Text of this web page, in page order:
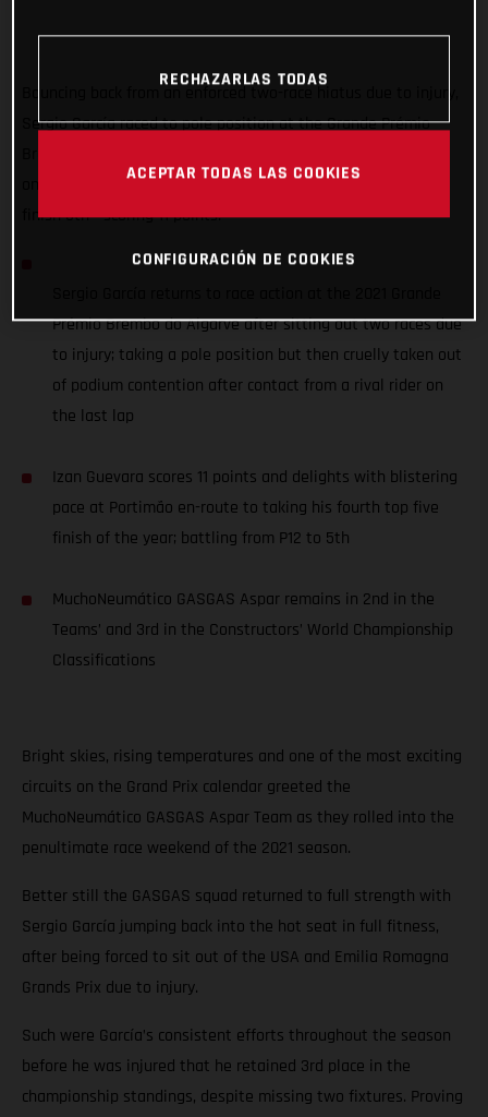
Sergio García raced to pole position at the Grande Prémio
on the last lap, while Izan Guevara battled up from P12 to
finish 5th - scoring 11 points.
Prémio Brembo do Algarve after sitting out two races due
to injury; taking a pole position but then cruelly taken out
of podium contention after contact from a rival rider on
the last lap
Izan Guevara scores 11 points and delights with blistering
pace at Portimão en-route to taking his fourth top five
finish of the year; battling from P12 to 5th
MuchoNeumático GASGAS Aspar remains in 2nd in the
Teams’ and 3rd in the Constructors’ World Championship
Classifications
Bright skies, rising temperatures and one of the most exciting
circuits on the Grand Prix calendar greeted the
MuchoNeumático GASGAS Aspar Team as they rolled into the
penultimate race weekend of the 2021 season.
Better still the GASGAS squad returned to full strength with
Sergio García jumping back into the hot seat in full fitness,
after being forced to sit out of the USA and Emilia Romagna
Grands Prix due to injury.
Such were García’s consistent efforts throughout the season
before he was injured that he retained 3rd place in the
championship standings, despite missing two fixtures. Proving
RECHAZARLAS TODAS
ACEPTAR TODAS LAS COOKIES
CONFIGURACIÓN DE COOKIES